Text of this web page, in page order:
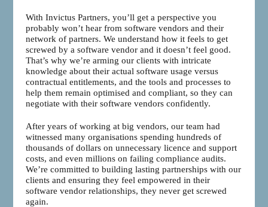
With Invictus Partners, you’ll get a perspective you
probably won’t hear from software vendors and their
network of partners. We understand how it feels to get
screwed by a software vendor and it doesn’t feel good.
That’s why we’re arming our clients with intricate
knowledge about their actual software usage versus
contractual entitlements, and the tools and processes to
help them remain optimised and compliant, so they can
negotiate with their software vendors confidently.
After years of working at big vendors, our team had
witnessed many organisations spending hundreds of
thousands of dollars on unnecessary licence and support
costs, and even millions on failing compliance audits.
We’re committed to building lasting partnerships with our
clients and ensuring they feel empowered in their
software vendor relationships, they never get screwed
again.